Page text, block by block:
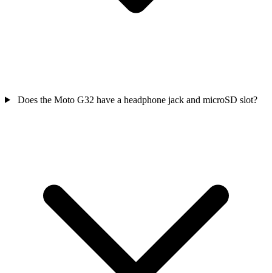
Does the Moto G32 have a headphone jack and microSD slot?